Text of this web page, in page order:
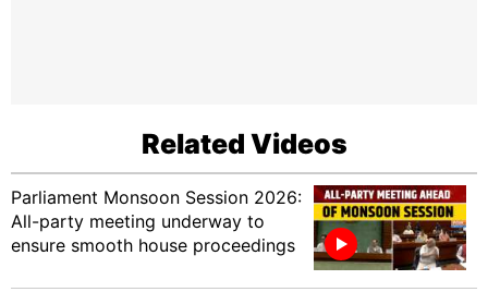
Related Videos
Parliament Monsoon Session 2026:
All-party meeting underway to
ensure smooth house proceedings